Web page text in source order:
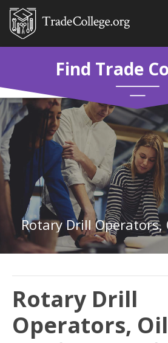
Find Trade
Rotary Drill
Operators,